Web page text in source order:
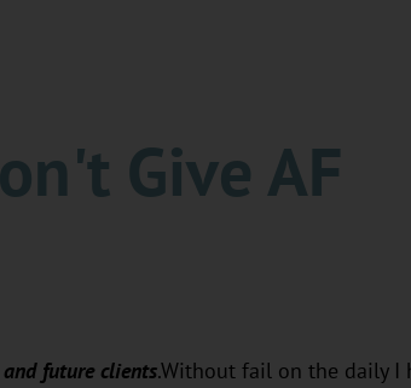
Give AF
future clients.Without fail on the daily I